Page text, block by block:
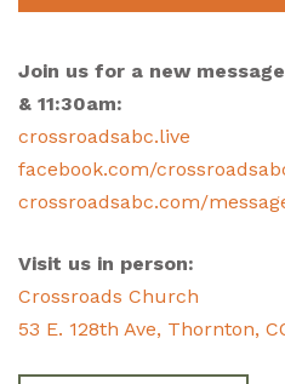
Join us for a new
& 11:30am:
crossroadsabc.live
facebook.com/
crossroadsabc.com/
Visit us in person:
Crossroads Church
53 E. 128th Ave, Thornton,